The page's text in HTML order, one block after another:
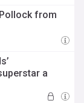
from
a